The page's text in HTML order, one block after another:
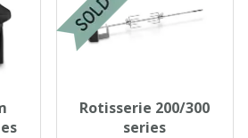
Rotisserie 200/300
series